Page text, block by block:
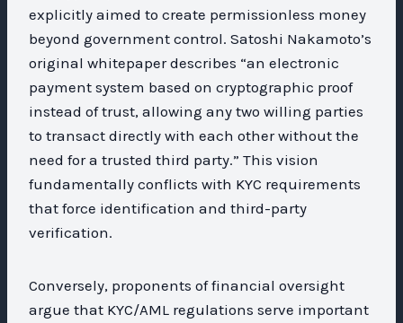
explicitly aimed to create permissionless money
beyond government control. Satoshi Nakamoto’s
original whitepaper describes “an electronic
payment system based on cryptographic proof
instead of trust, allowing any two willing parties
to transact directly with each other without the
need for a trusted third party.” This vision
fundamentally conflicts with KYC requirements
that force identification and third-party
verification.
Conversely, proponents of financial oversight
argue that KYC/AML regulations serve important